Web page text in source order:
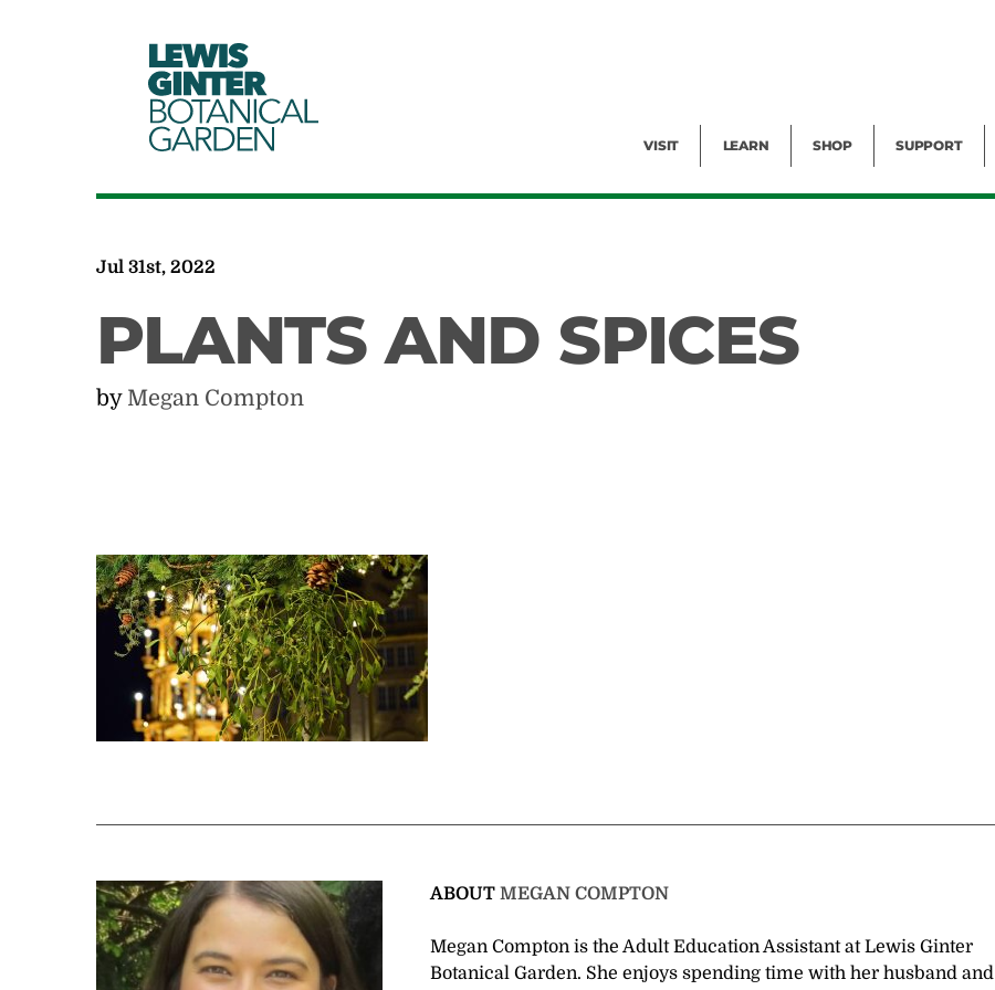
LEWIS
GINTER
BOTANICAL
GARDEN VISIT LEARN SHOP SUPPORT
Jul 31st, 2022
PLANTS AND SPICES
by Megan Compton
ABOUT MEGAN COMPTON
Megan Compton is the Adult Education Assistant at Lewis Ginter
Botanical Garden. She enjoys spending time with her husband and